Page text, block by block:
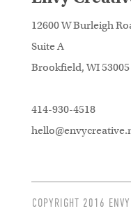
12600 W Burleigh
Suite A
Brookfield, WI 53005
414-930-4518
COPYRIGHT 2016 ENVY